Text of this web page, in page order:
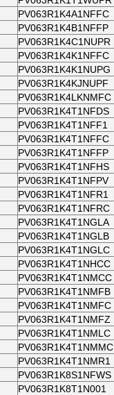
PV063R1K4A1NFFC
PV063R1K4B1NFFP
PV063R1K4C1NUPR
PV063R1K4K1NFFC
PV063R1K4K1NUPG
PV063R1K4KJNUPF
PV063R1K4LKNMFC
PV063R1K4T1NFDS
PV063R1K4T1NFF1
PV063R1K4T1NFFC
PV063R1K4T1NFFP
PV063R1K4T1NFHS
PV063R1K4T1NFPV
PV063R1K4T1NFR1
PV063R1K4T1NFRC
PV063R1K4T1NGLA
PV063R1K4T1NGLB
PV063R1K4T1NGLC
PV063R1K4T1NHCC
PV063R1K4T1NMCC
PV063R1K4T1NMFB
PV063R1K4T1NMFC
PV063R1K4T1NMFZ
PV063R1K4T1NMLC
PV063R1K4T1NMMC
PV063R1K4T1NMR1
PV063R1K8S1NFWS
PV063R1K8T1N001